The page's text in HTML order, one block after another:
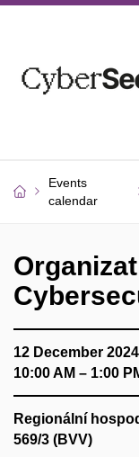
Events
calendar
12 December 2024
10:00 AM – 1:00
Regionální
569/3 (BVV)